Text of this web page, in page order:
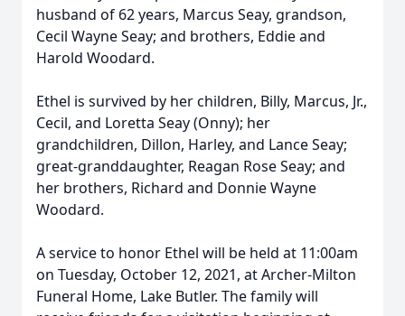
husband of 62 years, Marcus Seay, grandson,
Cecil Wayne Seay; and brothers, Eddie and
Harold Woodard.
Ethel is survived by her children, Billy, Marcus, Jr.,
Cecil, and Loretta Seay (Onny); her
grandchildren, Dillon, Harley, and Lance Seay;
great-granddaughter, Reagan Rose Seay; and
her brothers, Richard and Donnie Wayne
Woodard.
A service to honor Ethel will be held at 11:00am
on Tuesday, October 12, 2021, at Archer-Milton
Funeral Home, Lake Butler. The family will